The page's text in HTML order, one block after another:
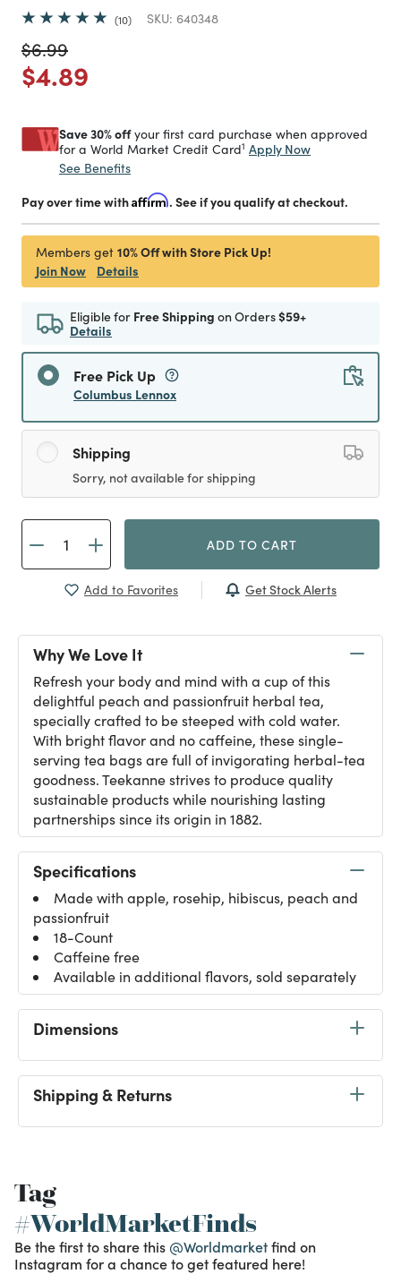
10 SKU: 640348
Price reduced from
$6.99to
Price reduced from
$4.89
Save 30% offyour first card purchase when approved
for a World Market Credit Card1 Apply Now
See Benefits
Pay over time withAffirm. See if you qualify at checkout.
Members get 10% Off with Store Pick Up!
Join Now
Details
Eligible for Free Shipping on Orders$59+
Details
Free Pick Up
Columbus Lennox
Shipping
Sorry, not available for shipping
ADD TO CART
Add to Favorites Get Stock Alerts
Why We Love It
Refresh your body and mind with a cup of this
delightful peach and passionfruit herbal tea,
specially crafted to be steeped with cold water.
With bright flavor and no caffeine, these single-
serving tea bags are full of invigorating herbal-tea
goodness. Teekanne strives to produce quality
sustainable products while nourishing lasting
partnerships since its origin in 1882.
Specifications
Made with apple, rosehip, hibiscus, peach and
passionfruit
18-Count
Caffeine free
Available in additional flavors, sold separately
Dimensions
Shipping & Returns
Tag
#WorldMarketFinds
Be the first to share this @Worldmarketfind on
Instagram for a chance to get featured here!